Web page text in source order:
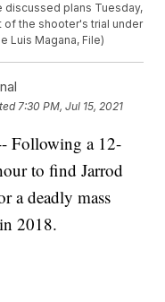
discussed plans Tuesday,
of the shooter's trial under
Luis Magana, File)
7:30 PM, Jul 15, 2021
Following a 12-
to find Jarrod
a deadly mass
2018.